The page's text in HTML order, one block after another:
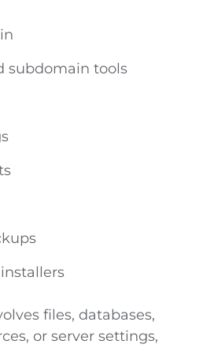
subdomain tools
files, databases,
or server settings,